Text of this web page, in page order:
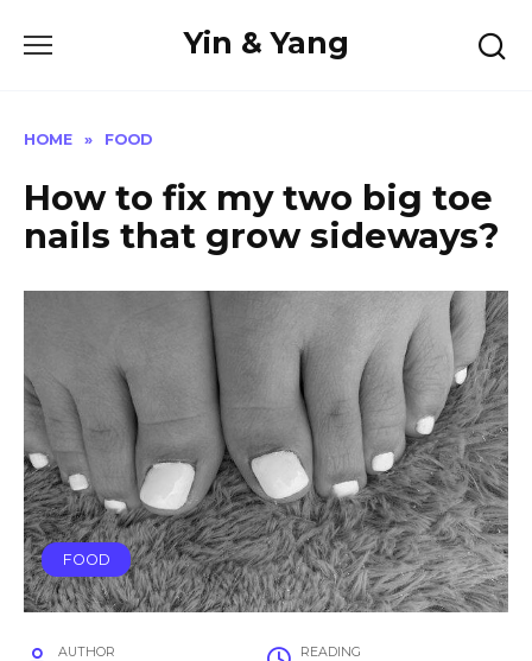
Yin & Yang
HOME » FOOD
How to fix my two big toe
nails that grow sideways?
FOOD
AUTHOR READING